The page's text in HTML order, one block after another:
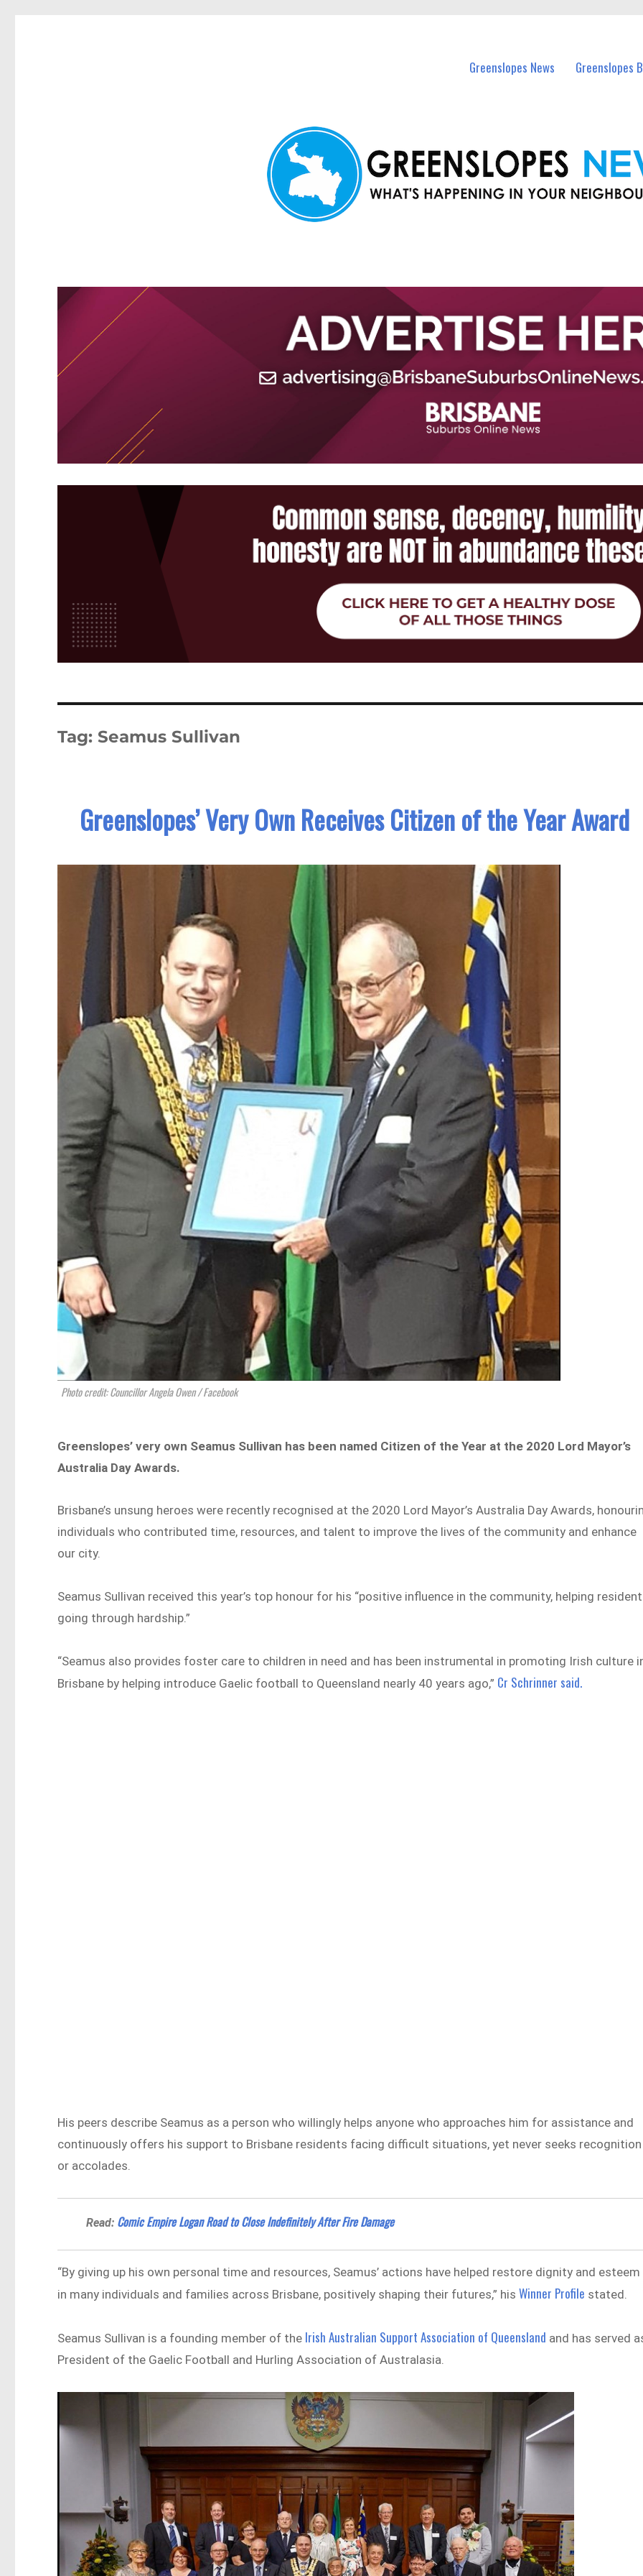
Greenslopes News Greenslopes
Tag: Seamus Sullivan
Greenslopes’ Very Own Receives Citizen of the Year Award
Photo credit: Councillor Angela Owen / Facebook
Greenslopes’ very own Seamus Sullivan has been named Citizen of the Year at the 2020 Lord Mayor’s
Australia Day Awards.
Brisbane’s unsung heroes were recently recognised at the 2020 Lord Mayor’s Australia Day Awards,
individuals who contributed time, resources, and talent to improve the lives of the community and enhance
our city.
Seamus Sullivan received this year’s top honour for his “positive influence in the community, helping
going through hardship.”
“Seamus also provides foster care to children in need and has been instrumental in promoting Irish culture
Brisbane by helping introduce Gaelic football to Queensland nearly 40 years ago,” Cr Schrinner said.
His peers describe Seamus as a person who willingly helps anyone who approaches him for assistance and
continuously offers his support to Brisbane residents facing difficult situations, yet never seeks recognition
or accolades.
Read: Comic Empire Logan Road to Close Indefinitely After Fire Damage
“By giving up his own personal time and resources, Seamus’ actions have helped restore dignity and esteem
in many individuals and families across Brisbane, positively shaping their futures,” his Winner Profile stated.
Seamus Sullivan is a founding member of the Irish Australian Support Association of Queensland and has served
President of the Gaelic Football and Hurling Association of Australasia.